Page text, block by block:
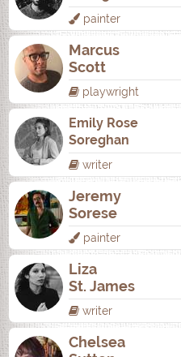
painter
Marcus
Scott
playwright
Emily Rose
Soreghan
writer
Jeremy
Sorese
painter
Liza
St. James
writer
Chelsea